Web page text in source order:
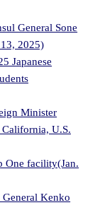
General Sone
2025)
Japanese
Minister
U.S.
One facility(Jan.
General Kenko